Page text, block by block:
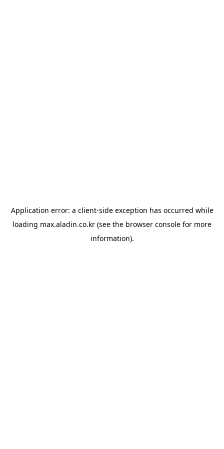
Application error: a client-side exception has occurred while
loading max.aladin.co.kr (see the browser console for more
information).